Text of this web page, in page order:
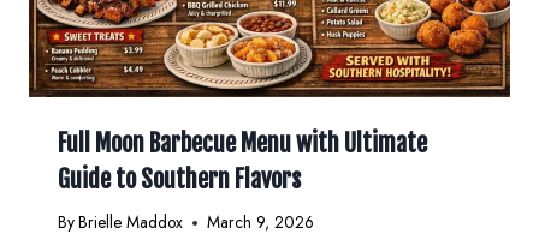
Full Moon Barbecue Menu with Ultimate
Guide to Southern Flavors
ByBrielle Maddox March 9, 2026